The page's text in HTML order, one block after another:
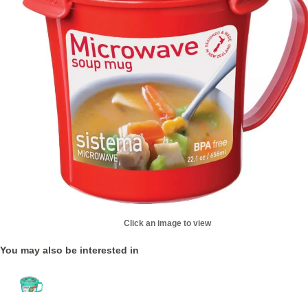
Click an image to view
You may also be interested in